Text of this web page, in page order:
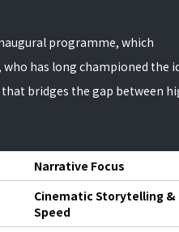
programme, which
who has long championed the
bridges the gap between
Narrative Focus
Cinematic Storytelling &
Speed